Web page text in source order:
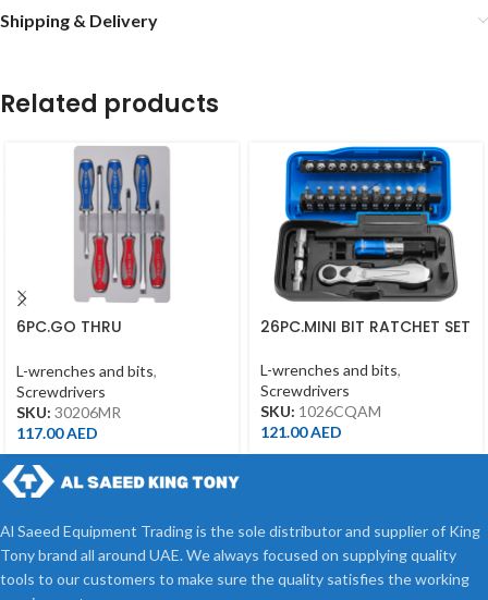
Shipping & Delivery
Related products
6PC.GO THRU
L-wrenches and bits,
Screwdrivers
SKU: 30206MR
117.00AED
26PC.MINI BIT RATCHET SET
L-wrenches and bits,
Screwdrivers
SKU: 1026CQAM
121.00AED
Al Saeed Equipment Trading is the sole distributor and supplier of King
Tony brand all around UAE. We always focused on supplying quality
tools to our customers to make sure the quality satisfies the working